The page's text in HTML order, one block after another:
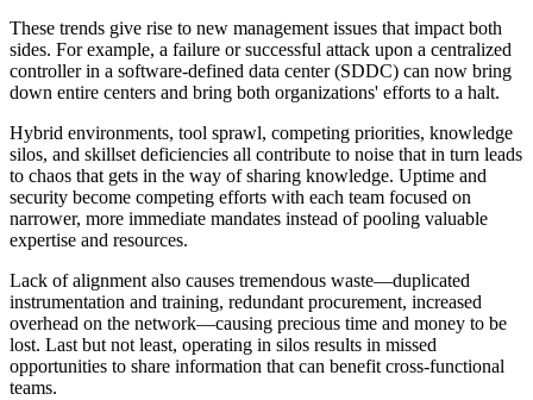
These trends give rise to new management issues that impact both
sides. For example, a failure or successful attack upon a centralized
controller in a software-defined data center (SDDC) can now bring
down entire centers and bring both organizations' efforts to a halt.
Hybrid environments, tool sprawl, competing priorities, knowledge
silos, and skillset deficiencies all contribute to noise that in turn leads
to chaos that gets in the way of sharing knowledge. Uptime and
security become competing efforts with each team focused on
narrower, more immediate mandates instead of pooling valuable
expertise and resources.
Lack of alignment also causes tremendous waste—duplicated
instrumentation and training, redundant procurement, increased
overhead on the network—causing precious time and money to be
lost. Last but not least, operating in silos results in missed
opportunities to share information that can benefit cross-functional
teams.